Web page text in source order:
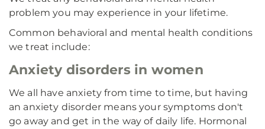
problem you may experience in your lifetime.
Common behavioral and mental health conditions
we treat include:
Anxiety disorders in women
We all have anxiety from time to time, but having
an anxiety disorder means your symptoms don't
go away and get in the way of daily life. Hormonal